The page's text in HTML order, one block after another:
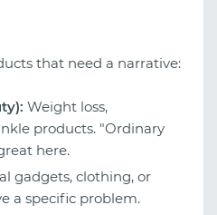
that need a narrative:
Weight loss,
products. "Ordinary
here.
gadgets, clothing, or
a specific problem.